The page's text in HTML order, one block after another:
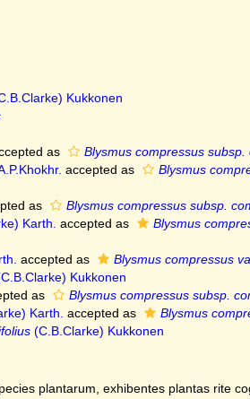
Kukkonen
as
Blysmus compressus subsp.
accepted as
Blysmus
as
Blysmus compressus subsp.
Karth. accepted as Blysmus
accepted as Blysmus compressus
Kukkonen
as
Blysmus compressus subsp.
Karth. accepted as Blysmus
(C.B.Clarke) Kukkonen
plantarum, exhibentes plantas rite